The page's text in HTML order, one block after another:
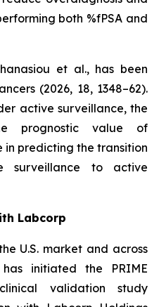
both %fPSA and
et al., has been
(2026, 18, 1348–62).
active surveillance, the
prognostic value of
in predicting the transition
surveillance to active
Labcorp
U.S. market and across
initiated the PRIME
validation study